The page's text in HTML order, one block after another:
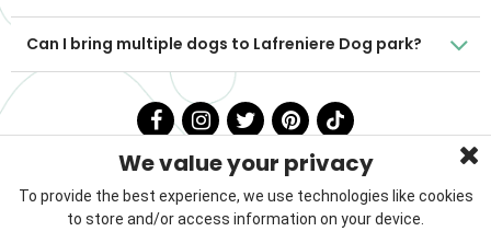
Can I bring multiple dogs to Lafreniere Dog park?
We value your privacy
To provide the best experience, we use technologies like cookies
to store and/or access information on your device.